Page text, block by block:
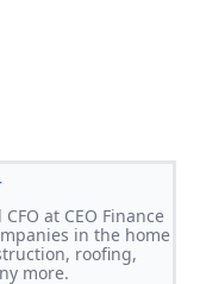
at CEO Finance
in the home
roofing,
more.